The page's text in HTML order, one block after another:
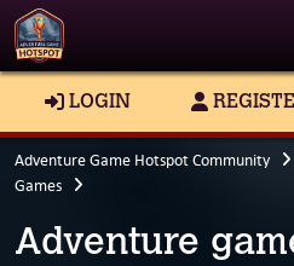
LOGIN
Adventure Game Hotspot Community
Games
Adventure